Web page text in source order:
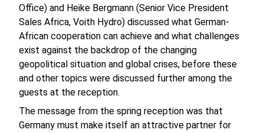
Office) and Heike Bergmann (Senior Vice President
Sales Africa, Voith Hydro) discussed what German-
African cooperation can achieve and what challenges
exist against the backdrop of the changing
geopolitical situation and global crises, before these
and other topics were discussed further among the
guests at the reception.
The message from the spring reception was that
Germany must make itself an attractive partner for